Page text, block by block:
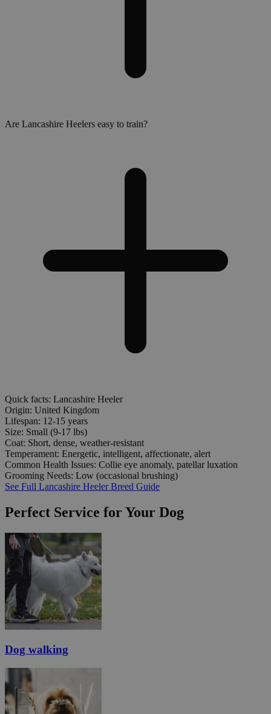
Are Lancashire Heelers easy to train?
Quick facts: Lancashire Heeler
Origin: United Kingdom
Lifespan: 12-15 years
Size: Small (9-17 lbs)
Coat: Short, dense, weather-resistant
Temperament: Energetic, intelligent, affectionate, alert
Common Health Issues: Collie eye anomaly, patellar luxation
Grooming Needs: Low (occasional brushing)
See Full Lancashire Heeler Breed Guide
Perfect Service for Your Dog
Dog walking